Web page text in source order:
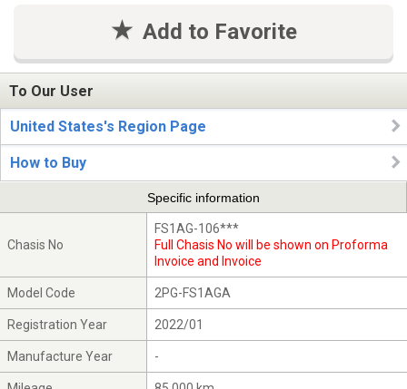
Add to Favorite
To Our User
United States's Region Page
How to Buy
Specific information
Chasis No
FS1AG-106***
Full Chasis No will be shown on Proforma
Invoice and Invoice
Model Code 2PG-FS1AGA
Registration Year 2022/01
Manufacture Year -